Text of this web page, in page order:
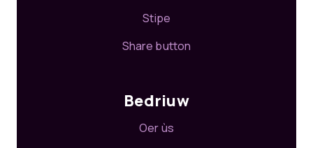
Stipe
Share button
Bedriuw
Oer ùs